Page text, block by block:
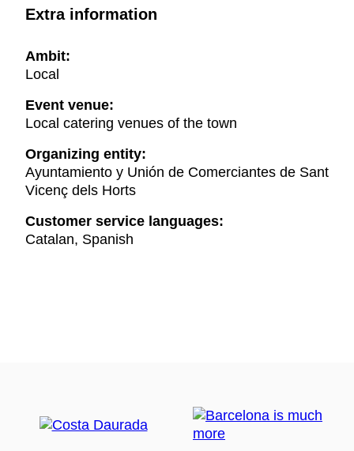
Extra information
Ambit:
Local
Event venue:
Local catering venues of the town
Organizing entity:
Ayuntamiento y Unión de Comerciantes de Sant
Vicenç dels Horts
Customer service languages:
Catalan, Spanish